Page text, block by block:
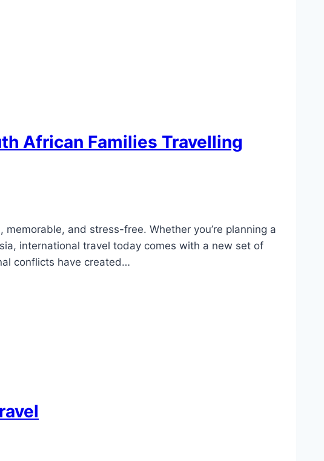
African Families Travelling
and stress-free. Whether you’re planning a
international travel today comes with a new set of
conflicts have created…